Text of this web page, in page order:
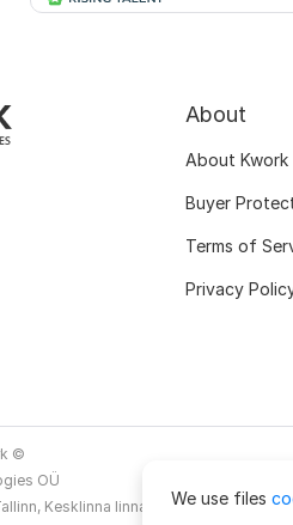
We use files
About
About Kwork
Buyer
Terms of
Privacy
©
OÜ
Kesklinna linnaosa